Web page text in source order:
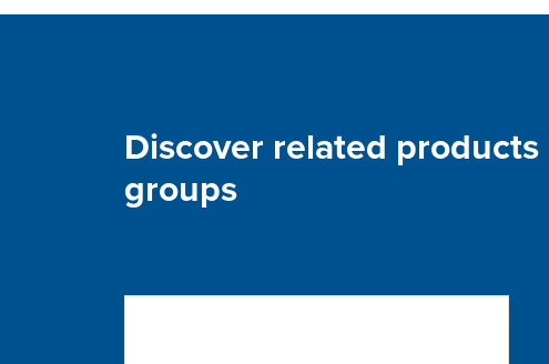
Discover related products
groups